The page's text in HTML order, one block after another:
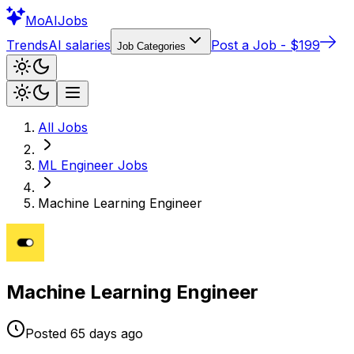
MoAIJobs
TrendsAI salaries Job Categories Post a Job - $199
All Jobs
ML Engineer Jobs
Machine Learning Engineer
Machine Learning Engineer
Posted 65 days ago